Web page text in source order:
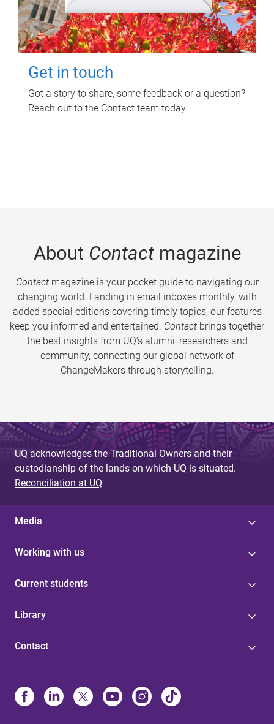
Get in touch
Got a story to share, some feedback or a question?
Reach out to the Contact team today.
About Contactmagazine
Contactmagazine is your pocket guide to navigating our
changing world. Landing in email inboxes monthly, with
added special editions covering timely topics, our features
keep you informed and entertained. Contact brings together
the best insights from UQ’s alumni, researchers and
community, connecting our global network of
ChangeMakers through storytelling.
UQ acknowledges the Traditional Owners and their
custodianship of the lands on which UQ is situated.
Reconciliation at UQ
Media
Working with us
Current students
Library
Contact